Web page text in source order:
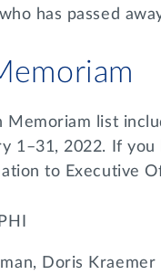
has passed
Memoriam list
1–31, 2022. If
to Executive
Doris Kraemer